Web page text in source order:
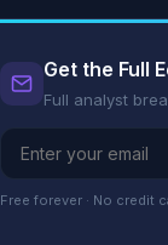
Get the Full
Full analyst
Free forever · No credit